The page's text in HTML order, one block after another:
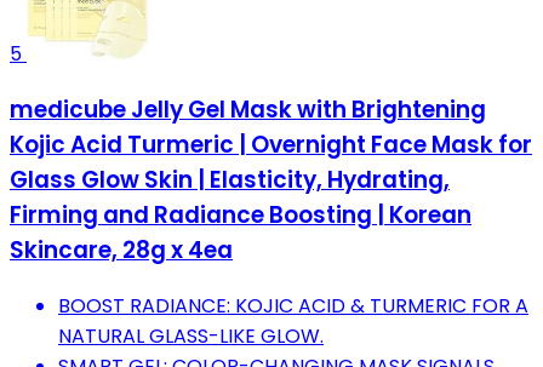
5
medicube Jelly Gel Mask with Brightening
Kojic Acid Turmeric | Overnight Face Mask for
Glass Glow Skin | Elasticity, Hydrating,
Firming and Radiance Boosting | Korean
Skincare, 28g x 4ea
BOOST RADIANCE: KOJIC ACID & TURMERIC FOR A
NATURAL GLASS-LIKE GLOW.